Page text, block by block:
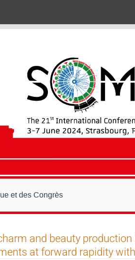
et des Congrès
and beauty
at forward rapidity